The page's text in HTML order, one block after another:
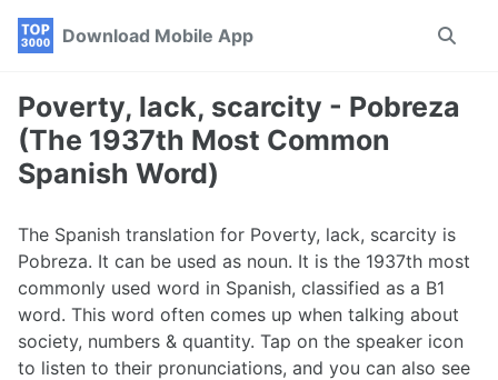
Skip
navigation
Skip
Skip
Download Mobile App
Toggle
Poverty, lack, scarcity - Pobreza
(The 1937th Most Common
Spanish Word)
The Spanish translation for Poverty, lack, scarcity is
Pobreza. It can be used as noun. It is the 1937th most
commonly used word in Spanish, classified as a B1
word. This word often comes up when talking about
society, numbers & quantity. Tap on the speaker icon
to listen to their pronunciations, and you can also see